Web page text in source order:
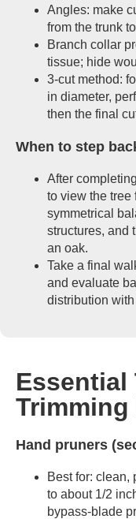
Angles: make
from the trunk
Branch collar
tissue; hide
3-cut method:
in diameter,
then the final
When to step
After
to view the tree
symmetrical
structures, and
an oak.
Take a final
and evaluate
distribution
Essential
Trimming
Hand pruners
Best for: clean,
to about 1/2
bypass-blade